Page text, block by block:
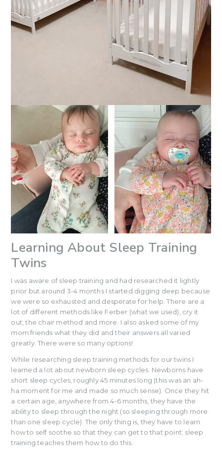
Learning About Sleep Training
Twins
I was aware of sleep training and had researched it lightly
prior but around 3-4 months I started digging deep because
we were so exhausted and desperate for help. There are a
lot of different methods like Ferber (what we used), cry it
out, the chair method and more. I also asked some of my
mom friends what they did and their answers all varied
greatly. There were so many options!
While researching sleep training methods for our twins I
learned a lot about newborn sleep cycles. Newborns have
short sleep cycles, roughly 45 minutes long (this was an ah-
ha moment for me and made so much sense). Once they hit
a certain age, anywhere from 4-6 months, they have the
ability to sleep through the night (so sleeping through more
than one sleep cycle). The only thing is, they have to learn
how to self soothe so that they can get to that point; sleep
training teaches them how to do this.